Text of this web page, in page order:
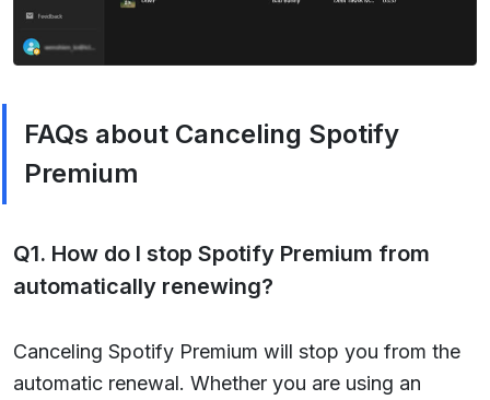
FAQs about Canceling Spotify
Premium
Q1. How do I stop Spotify Premium from
automatically renewing?
Canceling Spotify Premium will stop you from the
automatic renewal. Whether you are using an